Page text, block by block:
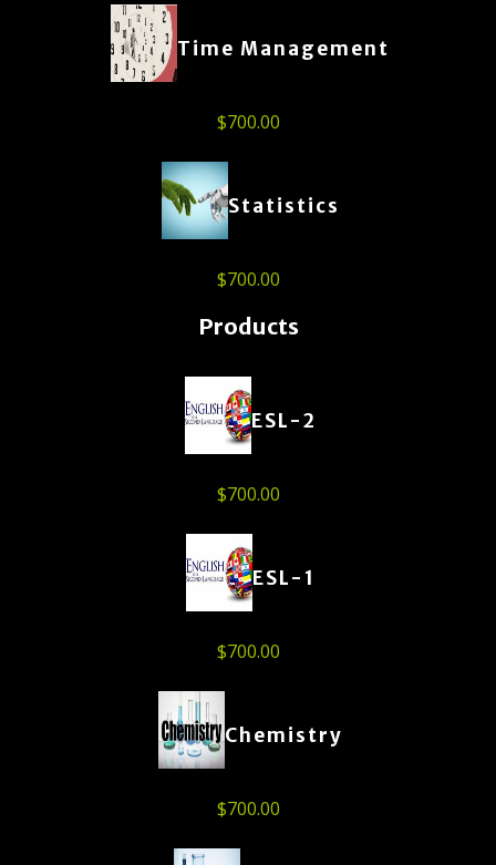
Time Management
$700.00
Statistics
$700.00
Products
ESL-2
$700.00
ESL-1
$700.00
Chemistry
$700.00